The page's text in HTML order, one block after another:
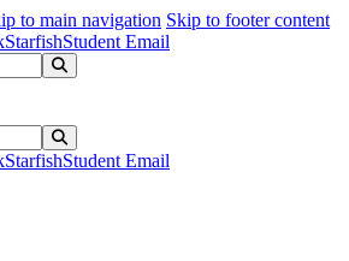
to main navigation Skip to footer content
StarfishStudent Email
StarfishStudent Email